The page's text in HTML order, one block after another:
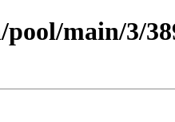
main/3/